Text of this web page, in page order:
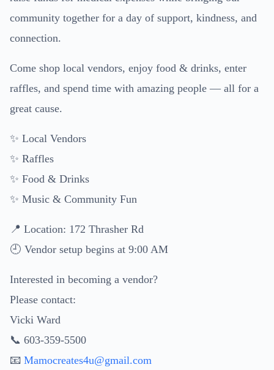
community together for a day of support, kindness, and
connection.
Come shop local vendors, enjoy food & drinks, enter
raffles, and spend time with amazing people — all for a
great cause.
✨ Local Vendors
✨ Raffles
✨ Food & Drinks
✨ Music & Community Fun
📍 Location: 172 Thrasher Rd
🕘 Vendor setup begins at 9:00 AM
Interested in becoming a vendor?
Please contact:
Vicki Ward
📞 603-359-5500
📧 Mamocreates4u@gmail.com